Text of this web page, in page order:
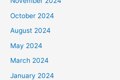
October 2024
August 2024
May 2024
March 2024
January 2024